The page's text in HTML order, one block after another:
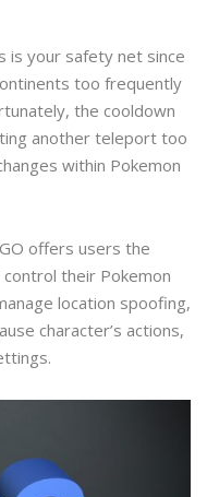
is your safety net since
too frequently
the cooldown
another teleport too
within Pokemon
offers users the
their Pokemon
location spoofing,
character’s actions,